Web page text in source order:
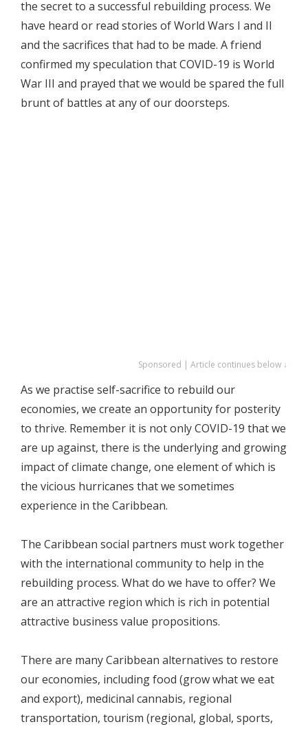
the secret to a successful rebuilding process. We
have heard or read stories of World Wars I and II
and the sacrifices that had to be made. A friend
confirmed my speculation that COVID-19 is World
War III and prayed that we would be spared the full
brunt of battles at any of our doorsteps.
Sponsored | Article continues below ↓
As we practise self-sacrifice to rebuild our
economies, we create an opportunity for posterity
to thrive. Remember it is not only COVID-19 that we
are up against, there is the underlying and growing
impact of climate change, one element of which is
the vicious hurricanes that we sometimes
experience in the Caribbean.
The Caribbean social partners must work together
with the international community to help in the
rebuilding process. What do we have to offer? We
are an attractive region which is rich in potential
attractive business value propositions.
There are many Caribbean alternatives to restore
our economies, including food (grow what we eat
and export), medicinal cannabis, regional
transportation, tourism (regional, global, sports,